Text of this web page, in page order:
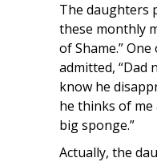
The daughters
these monthly
of Shame.”
admitted, “Dad
know he
he thinks of
big sponge.”
Actually, the